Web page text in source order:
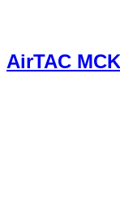
AirTAC